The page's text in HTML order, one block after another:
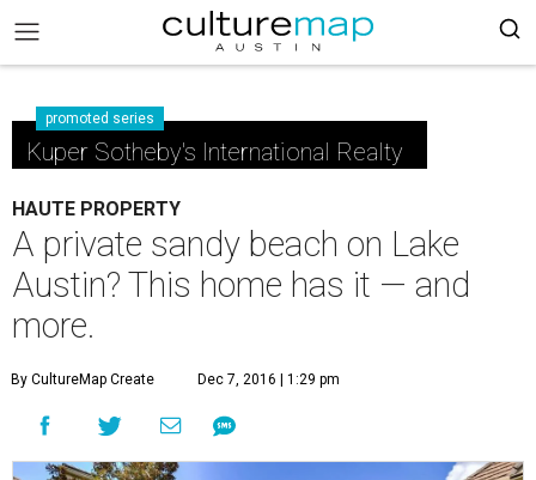
promoted series
Kuper Sotheby's International Realty
HAUTE PROPERTY
A private sandy beach on Lake
Austin? This home has it — and
more.
By CultureMap Create Dec 7, 2016 | 1:29 pm